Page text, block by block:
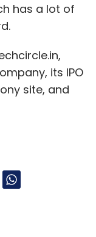
has a lot of
its IPO
site, and